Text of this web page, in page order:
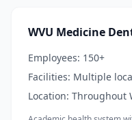
WVU Medicine
Employees: 150+
Facilities: Multiple
Location: Throughout